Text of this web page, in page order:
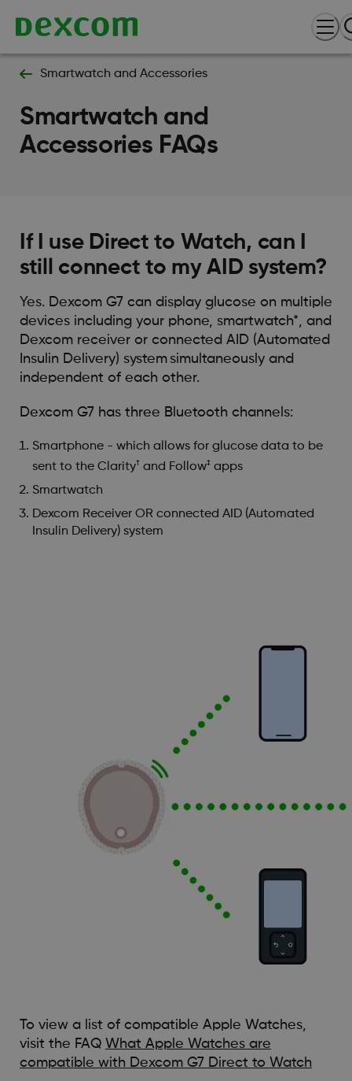
Smartwatch and Accessories
Smartwatch and
Accessories FAQs
If I use Direct to Watch, can I
still connect to my AID system?
Yes. Dexcom G7 can display glucose on multiple
devices including your phone, smartwatch*, and
Dexcom receiver or connected AID (Automated
Insulin Delivery) system simultaneously and
independent of each other.
Dexcom G7 has three Bluetooth channels:
Smartphone - which allows for glucose data to be
sent to the Clarity† and Follow‡apps
Smartwatch
Dexcom Receiver OR connected AID (Automated
Insulin Delivery) system
To view a list of compatible Apple Watches,
visit the FAQ What Apple Watches are
compatible with Dexcom G7 Direct to Watch